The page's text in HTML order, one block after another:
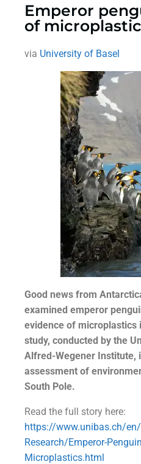
Emperor
of
via University of Basel
Good news from
examined emperor
evidence of microplastics
study, conducted by the
Alfred-Wegener Institute,
assessment of
South Pole.
Read the full story here:
https://www.unibas.ch/
Research/Emperor-
Microplastics.html